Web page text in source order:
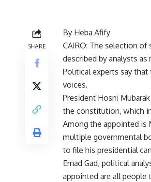
SHARE
By Heba Afify
CAIRO: The selection of
described by analysts as
Political experts say
voices.
President Hosni
the constitution, which
Among the appointed is
multiple governmental
to file his presidential
Emad Gad, political
appointed are all people